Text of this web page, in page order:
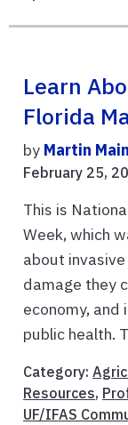
Learn
Florida
by Martin Main
February 25,
This is
Week, which
about
damage they
economy,
public health.
Category:
Resources,
UF/IFAS